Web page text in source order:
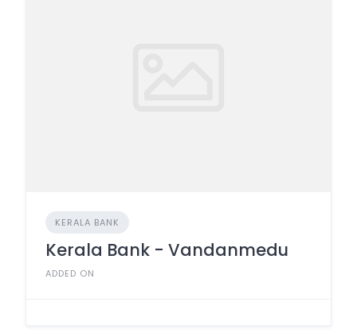
KERALA BANK
Kerala Bank - Vandanmedu
ADDED ON